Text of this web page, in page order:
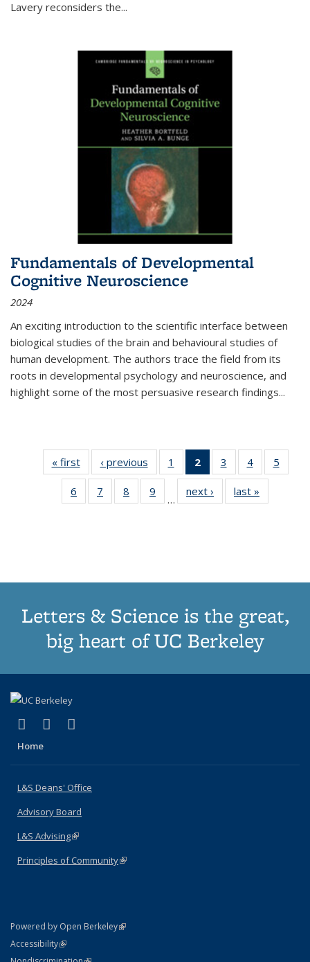
Lavery reconsiders the...
Fundamentals of Developmental
Cognitive Neuroscience
2024
An exciting introduction to the scientific interface between
biological studies of the brain and behavioural studies of
human development. The authors trace the field from its
roots in developmental psychology and neuroscience, and
highlight some of the most persuasive research findings...
« first
Thumbnail
list:
Publications
‹ previous
Thumbnail
list:
Publications
1
of 11
Thumbnail
list:
Publications
2
of 11
Thumbnail
list:
Publications
3
of 11
Thumbnail
list:
Publications
4
of 11
Thumbnail
Publications
5
6
of 11
Thumbnail
7
of 11
Thumbnail
8
of 11
Thumbnail
9
of 11
Thumbnail
…
next ›
Thumbnail
list:
last »
Letters & Science is the great,
big heart of UC Berkeley
X (formerly Twitter)
(link is external)
LinkedIn
(link is external)
Home
L&S Deans' Office
Advisory Board
L&S Advising(link is external)
Principles of Community(link is external)
Powered by Open Berkeley(link is external)
AccessibilityStatement
(link is external)